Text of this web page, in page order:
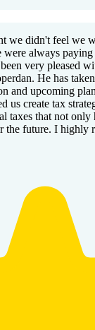
we didn't feel we
were always
very pleased
He has
and upcoming
us create tax
taxes that not only
the future. I highly